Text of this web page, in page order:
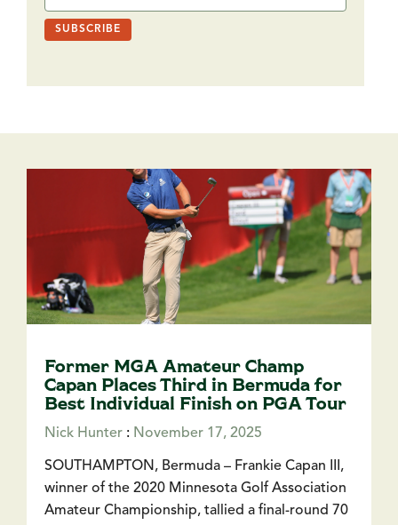
Former MGA Amateur Champ
Capan Places Third in Bermuda for
Best Individual Finish on PGA Tour
Nick Hunter : November 17, 2025
SOUTHAMPTON, Bermuda – Frankie Capan III,
winner of the 2020 Minnesota Golf Association
Amateur Championship, tallied a final-round 70